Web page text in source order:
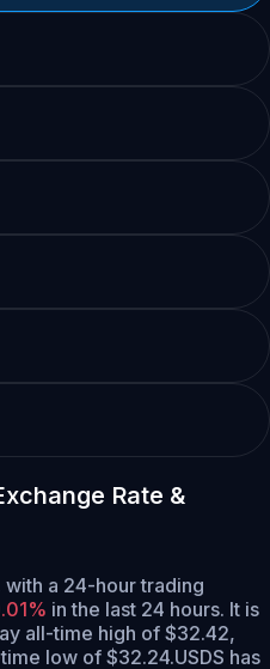
Rate &
a 24-hour trading
in the last 24 hours. It is
all-time high of $32.42,
low of $32.24.USDS has